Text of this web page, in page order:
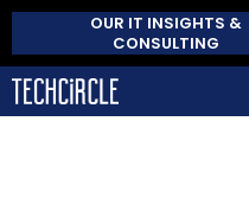
OUR IT INSIGHTS &
CONSULTING